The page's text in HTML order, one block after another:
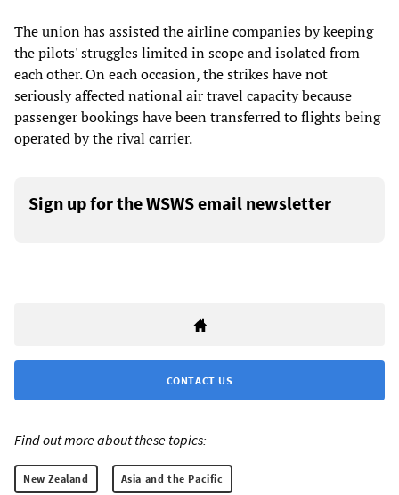
The union has assisted the airline companies by keeping
the pilots' struggles limited in scope and isolated from
each other. On each occasion, the strikes have not
seriously affected national air travel capacity because
passenger bookings have been transferred to flights being
operated by the rival carrier.
Sign up for the WSWS email newsletter
CONTACT US
Find out more about these topics:
New Zealand Asia and the Pacific